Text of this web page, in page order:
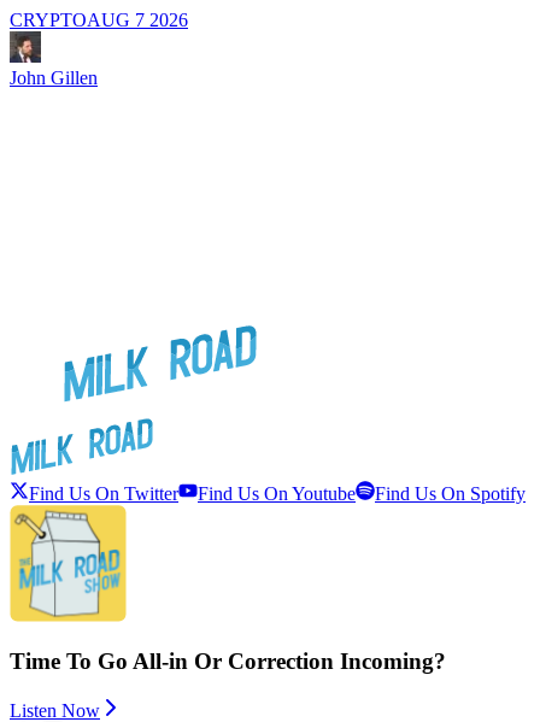
CRYPTOAUG 7 2026
John Gillen
Find Us On Twitter Find Us On Youtube Find Us On Spotify
Time To Go All-in Or Correction Incoming?
Listen Now